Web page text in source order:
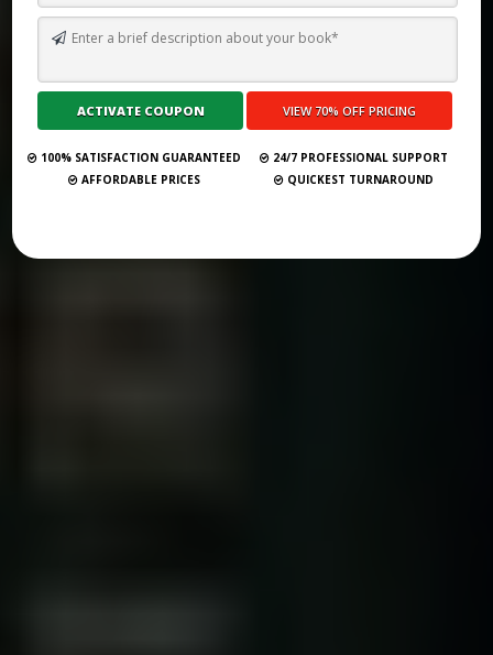
Submit Your Book
100% SATISFACTION GUARANTEED
24/7 PROFESSIONAL SUPPORT
AFFORDABLE PRICES
QUICKEST TURNAROUND